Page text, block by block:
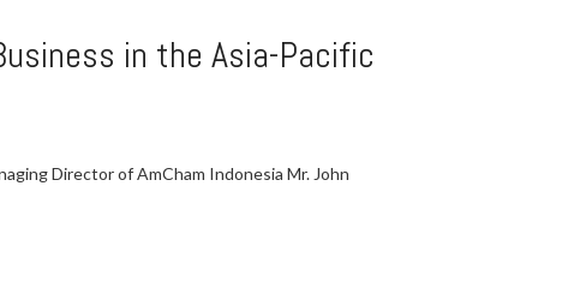
in the Asia-Pacific
Director of AmCham Indonesia Mr. John